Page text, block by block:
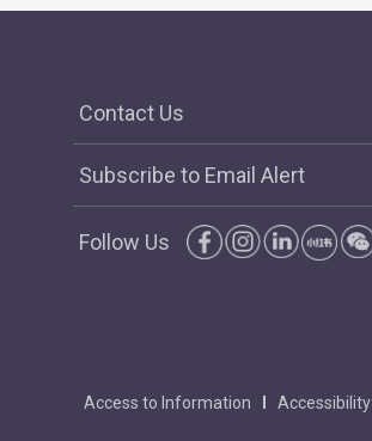
Contact Us
Subscribe to Email Alert
Follow Us
Access to Information Accessibility